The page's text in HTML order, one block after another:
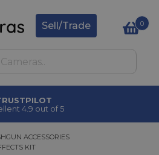
Sell/Trade 0
4.9 out of 5
ACCESSORIES
KITKIT